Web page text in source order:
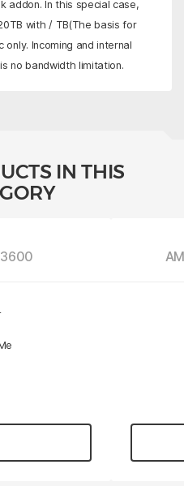
addon. In this special case,
with/ TB(The basis for
Incoming and internal
no bandwidth limitation.
IN THIS